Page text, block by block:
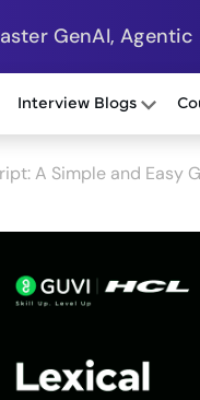
GenAI, Agentic
Interview Blogs
A Simple and Easy